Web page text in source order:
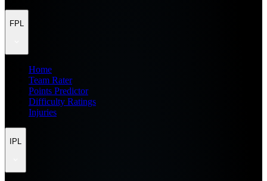
FPL
Home
Team Rater
Points Predictor
Difficulty Ratings
Injuries
IPL